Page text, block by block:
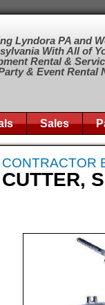
Lyndora PA and
With All of
Rental &
& Event Rental
Sales
CONTRACTOR
CUTTER,